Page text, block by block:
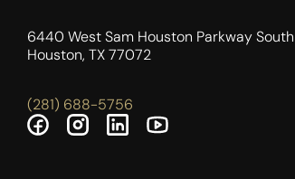
6440 West Sam Houston Parkway South
Houston, TX 77072
(281) 688-5756